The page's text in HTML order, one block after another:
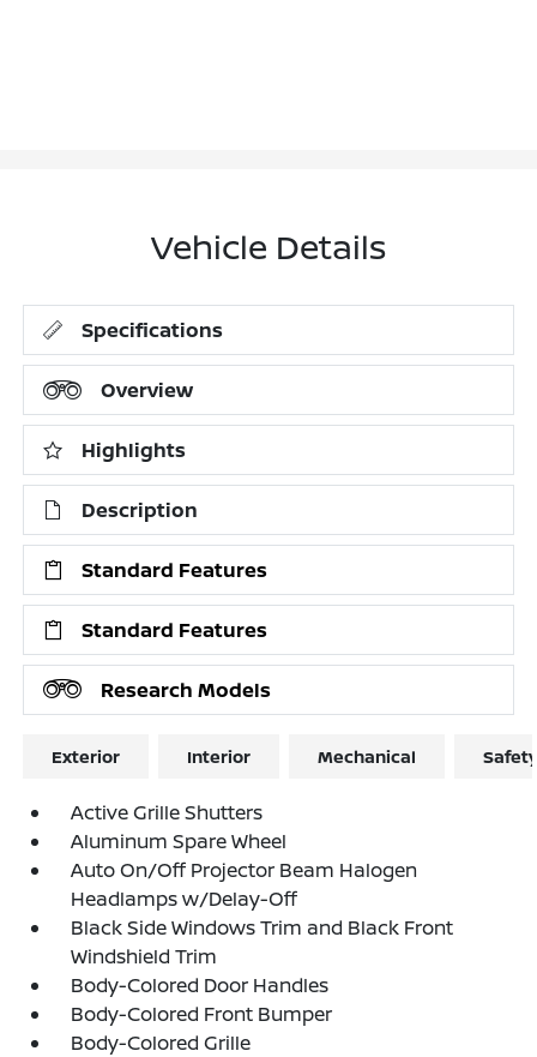
Vehicle Details
Specifications
Overview
Highlights
Description
Standard Features
Standard Features
Research Models
Exterior Interior Mechanical
Active Grille Shutters
Aluminum Spare Wheel
Auto On/Off Projector Beam Halogen
Headlamps w/Delay-Off
Black Side Windows Trim and Black Front
Windshield Trim
Body-Colored Door Handles
Body-Colored Front Bumper
Body-Colored Grille